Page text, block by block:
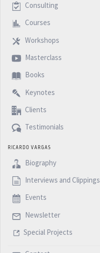
Consulting
Courses
Workshops
Masterclass
Books
Keynotes
Clients
Testimonials
RICARDO VARGAS
Biography
Interviews and Clippings
Events
Newsletter
Special Projects